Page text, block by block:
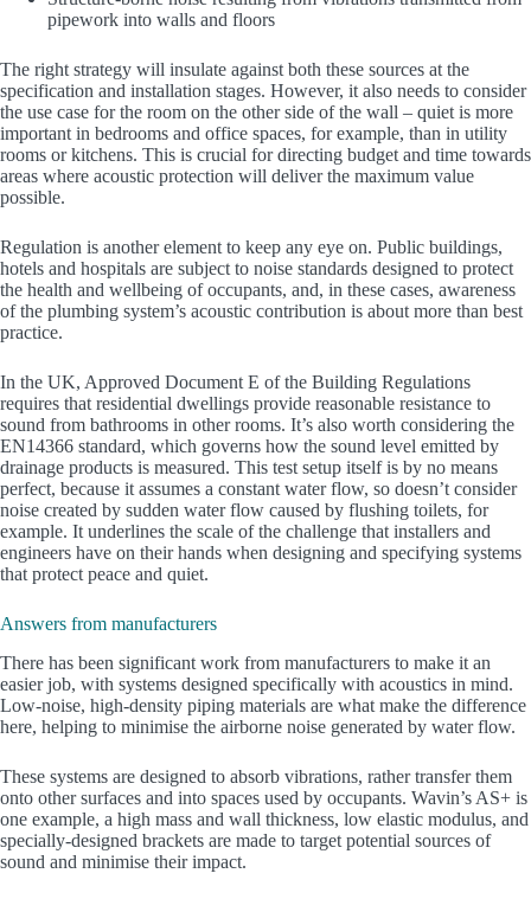
pipework into walls and floors
The right strategy will insulate against both these sources at the
specification and installation stages. However, it also needs to consider
the use case for the room on the other side of the wall – quiet is more
important in bedrooms and office spaces, for example, than in utility
rooms or kitchens. This is crucial for directing budget and time towards
areas where acoustic protection will deliver the maximum value
possible.
Regulation is another element to keep any eye on. Public buildings,
hotels and hospitals are subject to noise standards designed to protect
the health and wellbeing of occupants, and, in these cases, awareness
of the plumbing system’s acoustic contribution is about more than best
practice.
In the UK, Approved Document E of the Building Regulations
requires that residential dwellings provide reasonable resistance to
sound from bathrooms in other rooms. It’s also worth considering the
EN14366 standard, which governs how the sound level emitted by
drainage products is measured. This test setup itself is by no means
perfect, because it assumes a constant water flow, so doesn’t consider
noise created by sudden water flow caused by flushing toilets, for
example. It underlines the scale of the challenge that installers and
engineers have on their hands when designing and specifying systems
that protect peace and quiet.
Answers from manufacturers
There has been significant work from manufacturers to make it an
easier job, with systems designed specifically with acoustics in mind.
Low-noise, high-density piping materials are what make the difference
here, helping to minimise the airborne noise generated by water flow.
These systems are designed to absorb vibrations, rather transfer them
onto other surfaces and into spaces used by occupants. Wavin’s AS+ is
one example, a high mass and wall thickness, low elastic modulus, and
specially-designed brackets are made to target potential sources of
sound and minimise their impact.